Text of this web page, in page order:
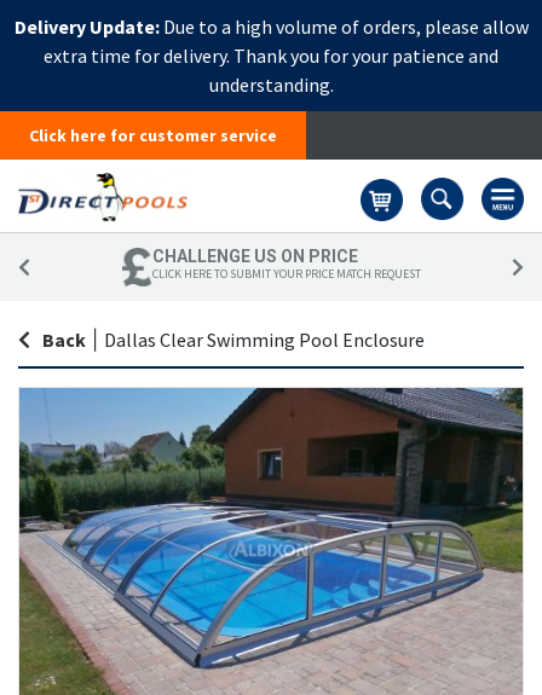
Delivery Update:Due to a high volume of orders, please allow
extra time for delivery. Thank you for your patience and
understanding.
Click here for customer service
CHALLENGE US ON PRICE
CLICK HERE TO SUBMIT YOUR PRICE MATCH REQUEST
Back Dallas Clear Swimming Pool Enclosure
the
end
of
the
images
gallery